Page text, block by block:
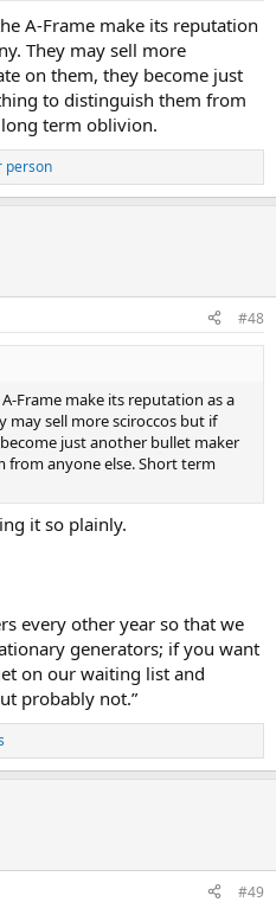
A-Frame make its reputation
They may sell more
on them, they become just
to distinguish them from
term oblivion.
person
#48
Frame make its reputation as a
may sell more sciroccos but if
just another bullet maker
anyone else. Short term
it so plainly.
every other year so that we
generators; if you want
on our waiting list and
probably not.”
#49